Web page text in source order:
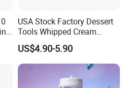
USA Stock Factory Dessert
Tools Whipped Cream
Charger Cylinder Best Price
12 PCS Box 640g Fast Gas
Cream Charger Tank
US$4.90-5.90